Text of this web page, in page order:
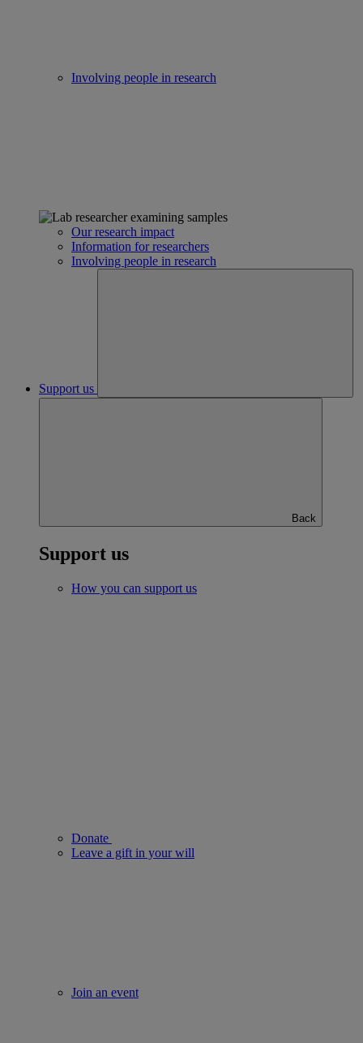
Involving people in research
Our research impact
Information for researchers
Involving people in research
Support us
Back
Support us
How you can support us
Donate
Leave a gift in your will
Join an event